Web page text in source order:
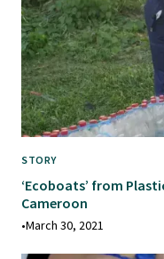
STORY
‘Ecoboats’ from
Cameroon
•March 30, 2021